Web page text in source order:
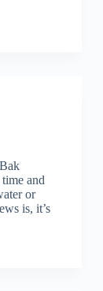
and
or
is, it’s